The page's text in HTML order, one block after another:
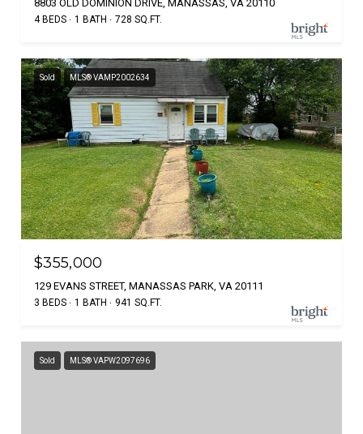
8803 OLD DOMINION DRIVE, MANASSAS, VA 20110
4 BEDS 1 BATH 728 SQ.FT.
Sold MLS® VAMP2002634
$355,000
129 EVANS STREET, MANASSAS PARK, VA 20111
3 BEDS 1 BATH 941 SQ.FT.
Sold MLS® VAPW2097696